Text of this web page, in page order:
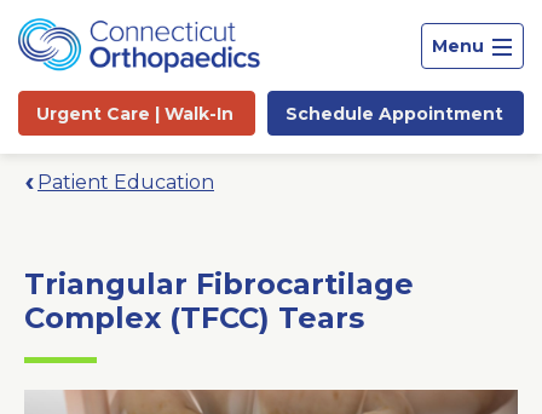
Menu
Urgent Care | Walk-In Schedule Appointment
Patient Education
Triangular Fibrocartilage
Complex (TFCC) Tears